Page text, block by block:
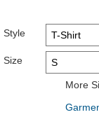
Style
Size
More